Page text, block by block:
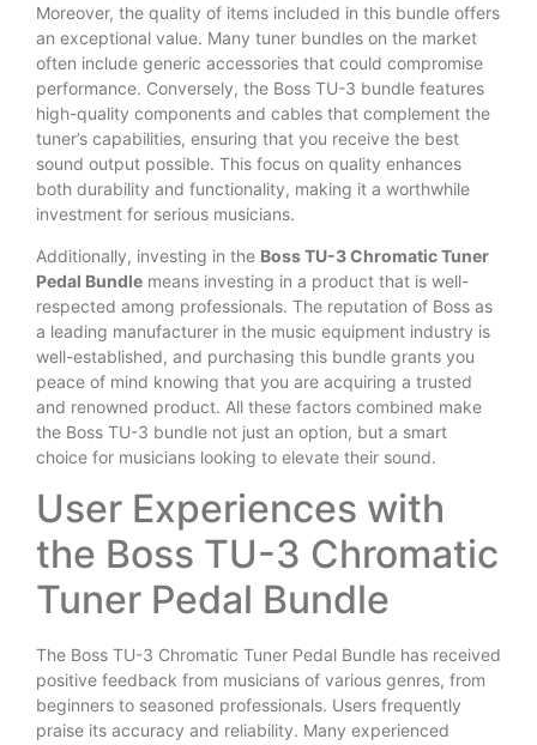
Moreover, the quality of items included in this bundle offers
an exceptional value. Many tuner bundles on the market
often include generic accessories that could compromise
performance. Conversely, the Boss TU-3 bundle features
high-quality components and cables that complement the
tuner’s capabilities, ensuring that you receive the best
sound output possible. This focus on quality enhances
both durability and functionality, making it a worthwhile
investment for serious musicians.
Additionally, investing in the Boss TU-3 Chromatic Tuner
Pedal Bundle means investing in a product that is well-
respected among professionals. The reputation of Boss as
a leading manufacturer in the music equipment industry is
well-established, and purchasing this bundle grants you
peace of mind knowing that you are acquiring a trusted
and renowned product. All these factors combined make
the Boss TU-3 bundle not just an option, but a smart
choice for musicians looking to elevate their sound.
User Experiences with
the Boss TU-3 Chromatic
Tuner Pedal Bundle
The Boss TU-3 Chromatic Tuner Pedal Bundle has received
positive feedback from musicians of various genres, from
beginners to seasoned professionals. Users frequently
praise its accuracy and reliability. Many experienced